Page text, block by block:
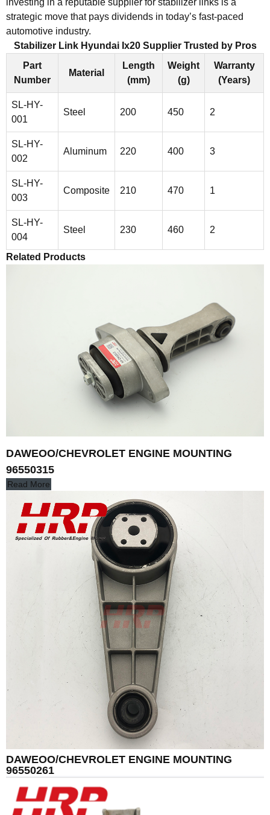
strategic move that pays dividends in today’s fast-paced
automotive industry.
Stabilizer Link Hyundai Ix20 Supplier Trusted by Pros
Part
Number
Material
Length
(mm)
Weight
(g)
Warranty
(Years)
SL-HY-
001
Steel 200 450 2
SL-HY-
002
Aluminum 220 400 3
SL-HY-
003
Composite 210 470 1
SL-HY-
004
Steel 230 460 2
Related Products
DAWEOO/CHEVROLET ENGINE MOUNTING
96550315
Read More
DAWEOO/CHEVROLET ENGINE MOUNTING
96550261